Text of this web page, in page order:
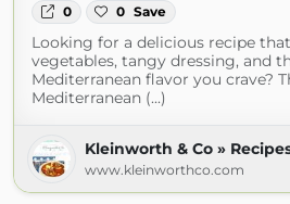
0 0 Save
Looking for a delicious recipe
vegetables, tangy dressing, and
Mediterranean flavor you crave?
Mediterranean (...)
Kleinworth & Co »
www.kleinworthco.com